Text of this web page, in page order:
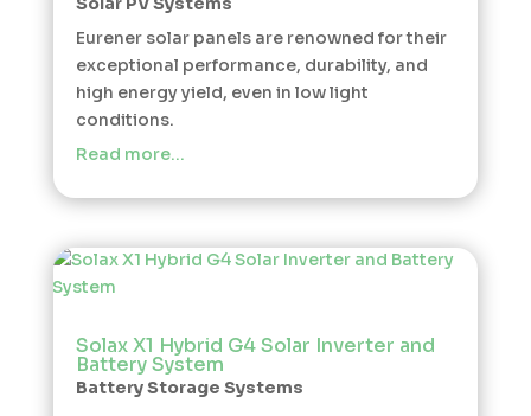
Eurener solar panels are renowned for their
exceptional performance, durability, and
high energy yield, even in low light
conditions.
Read more…
Solax X1 Hybrid G4 Solar Inverter and
Battery System
Battery Storage Systems